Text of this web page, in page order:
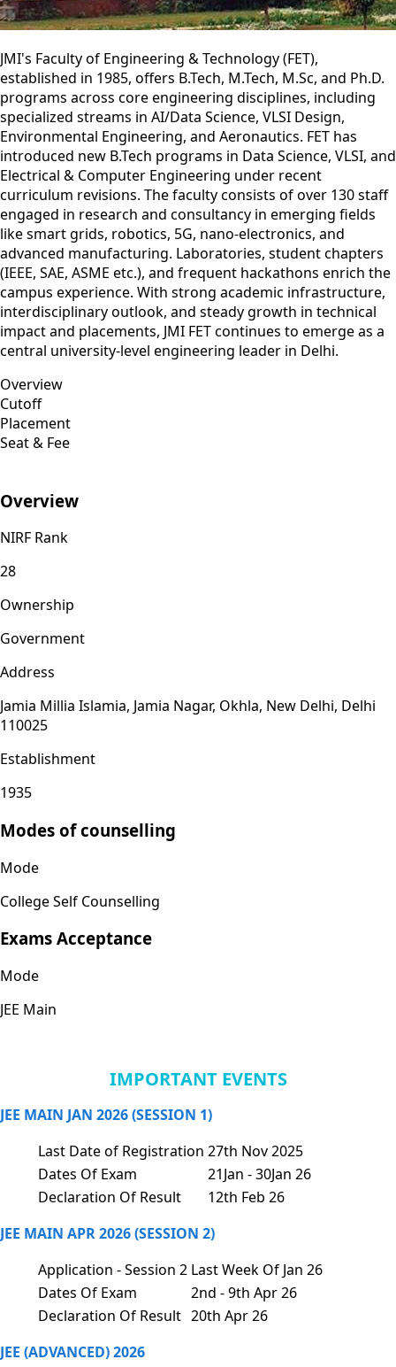
JMI's Faculty of Engineering & Technology (FET),
established in 1985, offers B.Tech, M.Tech, M.Sc, and Ph.D.
programs across core engineering disciplines, including
specialized streams in AI/Data Science, VLSI Design,
Environmental Engineering, and Aeronautics. FET has
introduced new B.Tech programs in Data Science, VLSI, and
Electrical & Computer Engineering under recent
curriculum revisions. The faculty consists of over 130 staff
engaged in research and consultancy in emerging fields
like smart grids, robotics, 5G, nano‑electronics, and
advanced manufacturing. Laboratories, student chapters
(IEEE, SAE, ASME etc.), and frequent hackathons enrich the
campus experience. With strong academic infrastructure,
interdisciplinary outlook, and steady growth in technical
impact and placements, JMI FET continues to emerge as a
central university‑level engineering leader in Delhi.
Overview
Cutoff
Placement
Seat & Fee
Overview
NIRF Rank
28
Ownership
Government
Address
Jamia Millia Islamia, Jamia Nagar, Okhla, New Delhi, Delhi
110025
Establishment
1935
Modes of counselling
Mode
College Self Counselling
Exams Acceptance
Mode
JEE Main
IMPORTANT EVENTS
JEE MAIN JAN 2026 (SESSION 1)
Last Date of Registration 27th Nov 2025
Dates Of Exam
21Jan - 30Jan 26
Declaration Of Result
12th Feb 26
JEE MAIN APR 2026 (SESSION 2)
Application - Session 2 Last Week Of Jan 26
Dates Of Exam
2nd - 9th Apr 26
Declaration Of Result 20th Apr 26
JEE (ADVANCED) 2026